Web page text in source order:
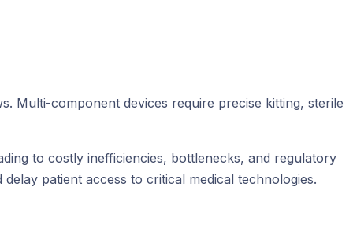
Multi-component devices require precise kitting, sterile
to costly inefficiencies, bottlenecks, and regulatory
patient access to critical medical technologies.